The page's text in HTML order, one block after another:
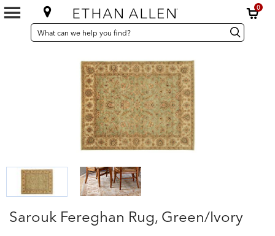
0
SEARCH
CATALOG
Search
Catalog Search
Sarouk Fereghan Rug, Green/Ivory